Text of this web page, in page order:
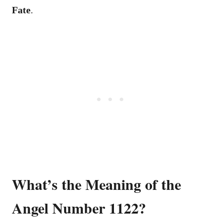
Fate.
What’s the Meaning of the
Angel Number 1122?